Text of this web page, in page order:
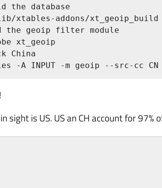
the database
xtables-addons/
the geoip filter module
xt_geoip
China
-A INPUT -m geoip --src-cc CN
sight is US. US an CH account for 97%